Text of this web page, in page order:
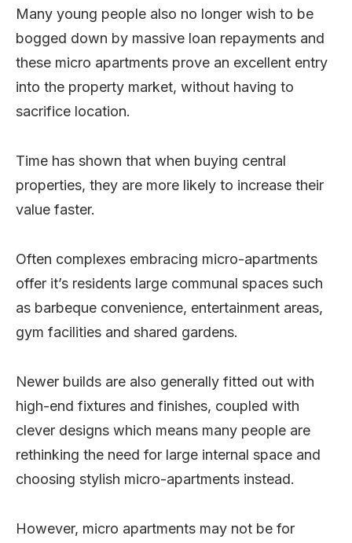
Many young people also no longer wish to be
bogged down by massive loan repayments and
these micro apartments prove an excellent entry
into the property market, without having to
sacrifice location.
Time has shown that when buying central
properties, they are more likely to increase their
value faster.
Often complexes embracing micro-apartments
offer it’s residents large communal spaces such
as barbeque convenience, entertainment areas,
gym facilities and shared gardens.
Newer builds are also generally fitted out with
high-end fixtures and finishes, coupled with
clever designs which means many people are
rethinking the need for large internal space and
choosing stylish micro-apartments instead.
However, micro apartments may not be for